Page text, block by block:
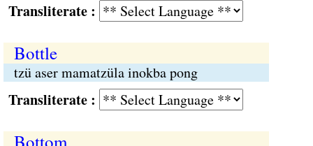
:
Bottle
tzü aser mamatzüla inokba pong
: